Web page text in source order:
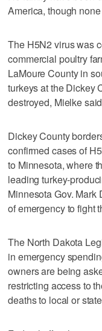
America, though
The H5N2 virus was
commercial poultry
LaMoure County in
turkeys at the Dickey
destroyed, Mielke
Dickey County
confirmed cases of
to Minnesota, where
leading turkey-
Minnesota Gov. Mark
of emergency to fight
The North Dakota
in emergency
owners are being
restricting access to
deaths to local or